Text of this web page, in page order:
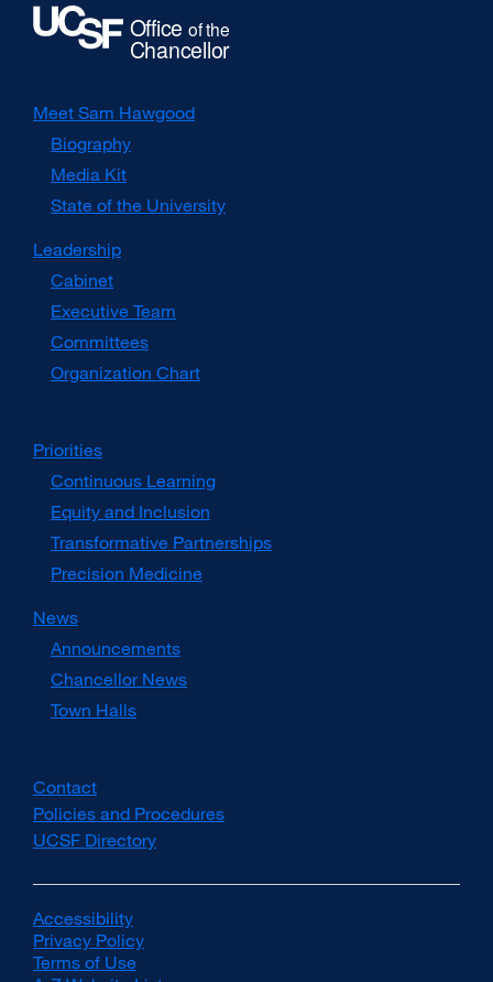
Meet Sam Hawgood
Biography
Media Kit
site
(opens
window)
State of the University
Leadership
Cabinet
Executive Team
Committees
Organization Chart
Priorities
Continuous Learning
Equity and Inclusion
Transformative Partnerships
Precision Medicine
News
Announcements
Chancellor News
Town Halls
Contact
Policies and Procedures
UCSF Directory
(opens
Accessibility
site
(opens
Privacy Policy
Terms of Use